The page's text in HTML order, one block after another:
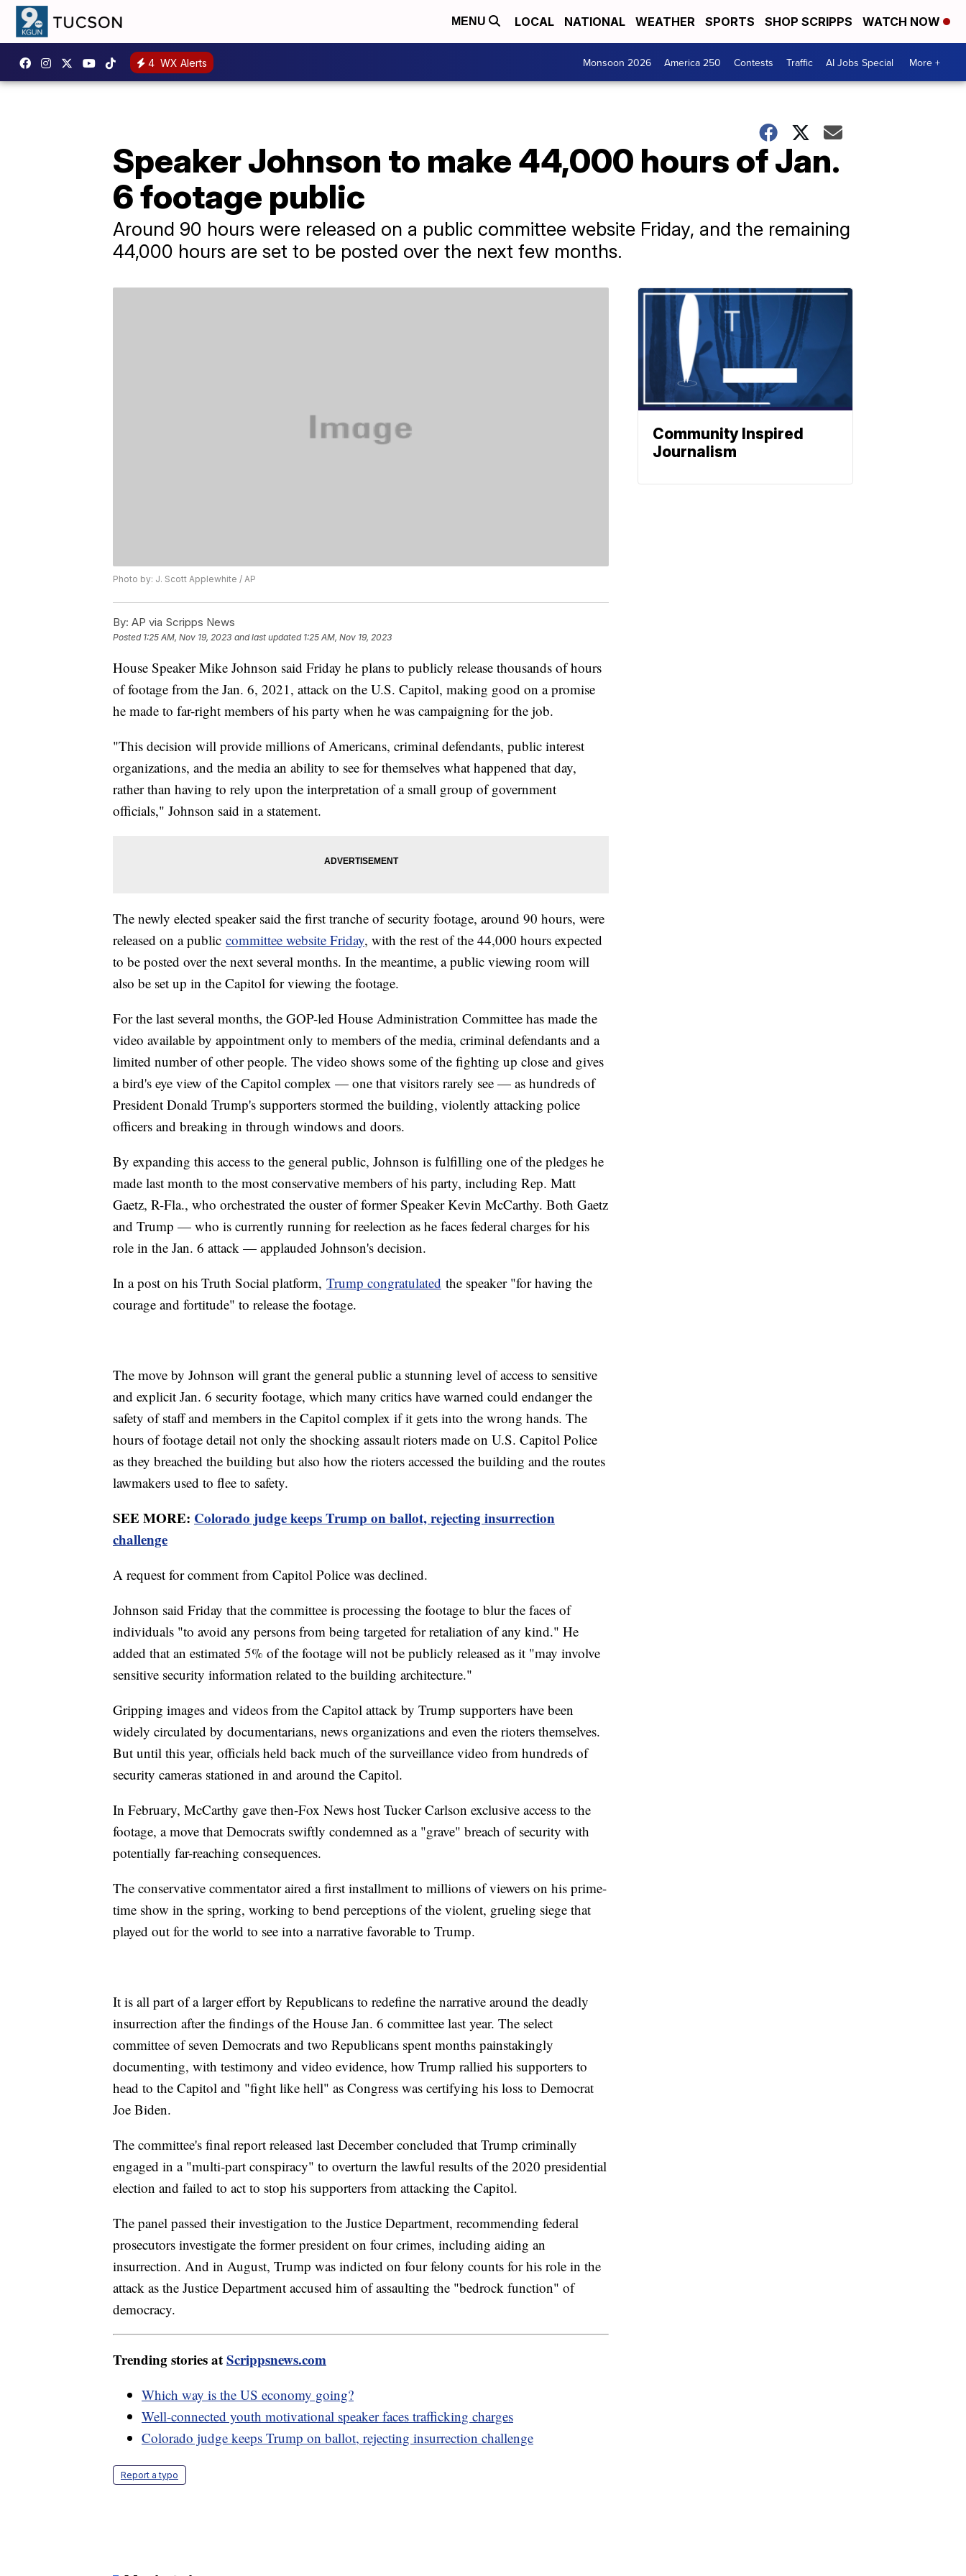
MENU LOCAL NATIONAL WEATHER SPORTS SHOP SCRIPPS WATCH NOW
4 WX Alerts Monsoon 2026 America 250 Contests Traffic AI Jobs Special More +
Speaker Johnson to make 44,000 hours of Jan.
6 footage public
Around 90 hours were released on a public committee website Friday, and the remaining
44,000 hours are set to be posted over the next few months.
Photo by: J. Scott Applewhite / AP
By: AP via Scripps News
Posted 1:25 AM, Nov 19, 2023 and last updated 1:25 AM, Nov 19, 2023
House Speaker Mike Johnson said Friday he plans to publicly release thousands of hours
of footage from the Jan. 6, 2021, attack on the U.S. Capitol, making good on a promise
he made to far-right members of his party when he was campaigning for the job.
"This decision will provide millions of Americans, criminal defendants, public interest
organizations, and the media an ability to see for themselves what happened that day,
rather than having to rely upon the interpretation of a small group of government
officials," Johnson said in a statement.
The newly elected speaker said the first tranche of security footage, around 90 hours, were
released on a public committee website Friday, with the rest of the 44,000 hours expected
to be posted over the next several months. In the meantime, a public viewing room will
also be set up in the Capitol for viewing the footage.
For the last several months, the GOP-led House Administration Committee has made the
video available by appointment only to members of the media, criminal defendants and a
limited number of other people. The video shows some of the fighting up close and gives
a bird's eye view of the Capitol complex — one that visitors rarely see — as hundreds of
President Donald Trump's supporters stormed the building, violently attacking police
officers and breaking in through windows and doors.
By expanding this access to the general public, Johnson is fulfilling one of the pledges he
made last month to the most conservative members of his party, including Rep. Matt
Gaetz, R-Fla., who orchestrated the ouster of former Speaker Kevin McCarthy. Both Gaetz
and Trump — who is currently running for reelection as he faces federal charges for his
role in the Jan. 6 attack — applauded Johnson's decision.
In a post on his Truth Social platform, Trump congratulated the speaker "for having the
courage and fortitude" to release the footage.
The move by Johnson will grant the general public a stunning level of access to sensitive
and explicit Jan. 6 security footage, which many critics have warned could endanger the
safety of staff and members in the Capitol complex if it gets into the wrong hands. The
hours of footage detail not only the shocking assault rioters made on U.S. Capitol Police
as they breached the building but also how the rioters accessed the building and the routes
lawmakers used to flee to safety.
SEE MORE: Colorado judge keeps Trump on ballot, rejecting insurrection
challenge
A request for comment from Capitol Police was declined.
Johnson said Friday that the committee is processing the footage to blur the faces of
individuals "to avoid any persons from being targeted for retaliation of any kind." He
added that an estimated 5% of the footage will not be publicly released as it "may involve
sensitive security information related to the building architecture."
Gripping images and videos from the Capitol attack by Trump supporters have been
widely circulated by documentarians, news organizations and even the rioters themselves.
But until this year, officials held back much of the surveillance video from hundreds of
security cameras stationed in and around the Capitol.
In February, McCarthy gave then-Fox News host Tucker Carlson exclusive access to the
footage, a move that Democrats swiftly condemned as a "grave" breach of security with
potentially far-reaching consequences.
The conservative commentator aired a first installment to millions of viewers on his prime-
time show in the spring, working to bend perceptions of the violent, grueling siege that
played out for the world to see into a narrative favorable to Trump.
It is all part of a larger effort by Republicans to redefine the narrative around the deadly
insurrection after the findings of the House Jan. 6 committee last year. The select
committee of seven Democrats and two Republicans spent months painstakingly
documenting, with testimony and video evidence, how Trump rallied his supporters to
head to the Capitol and "fight like hell" as Congress was certifying his loss to Democrat
Joe Biden.
The committee's final report released last December concluded that Trump criminally
engaged in a "multi-part conspiracy" to overturn the lawful results of the 2020 presidential
election and failed to act to stop his supporters from attacking the Capitol.
The panel passed their investigation to the Justice Department, recommending federal
prosecutors investigate the former president on four crimes, including aiding an
insurrection. And in August, Trump was indicted on four felony counts for his role in the
attack as the Justice Department accused him of assaulting the "bedrock function" of
democracy.
Trending stories atScrippsnews.com
Which way is the US economy going?
Well-connected youth motivational speaker faces trafficking charges
Colorado judge keeps Trump on ballot, rejecting insurrection challenge
Report a typo
Community Inspired
Journalism